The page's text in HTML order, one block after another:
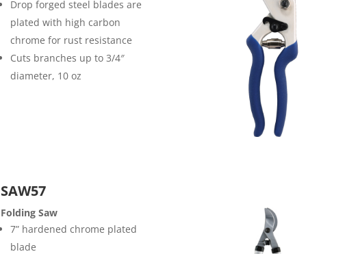
Drop forged steel blades are
plated with high carbon
chrome for rust resistance
Cuts branches up to 3/4″
diameter, 10 oz
SAW57
Folding Saw
7” hardened chrome plated
blade